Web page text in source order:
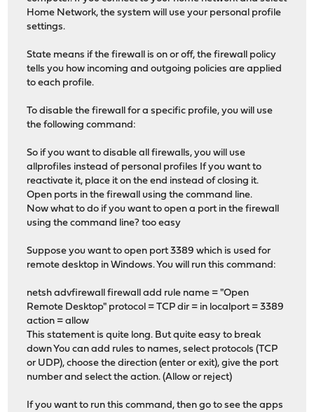
Home Network, the system will use your personal profile
settings.
State means if the firewall is on or off, the firewall policy
tells you how incoming and outgoing policies are applied
to each profile.
To disable the firewall for a specific profile, you will use
the following command:
So if you want to disable all firewalls, you will use
allprofiles instead of personal profiles If you want to
reactivate it, place it on the end instead of closing it.
Open ports in the firewall using the command line.
Now what to do if you want to open a port in the firewall
using the command line? too easy
Suppose you want to open port 3389 which is used for
remote desktop in Windows. You will run this command:
netsh advfirewall firewall add rule name = "Open
Remote Desktop" protocol = TCP dir = in localport = 3389
action = allow
This statement is quite long. But quite easy to break
down You can add rules to names, select protocols (TCP
or UDP), choose the direction (enter or exit), give the port
number and select the action. (Allow or reject)
If you want to run this command, then go to see the apps